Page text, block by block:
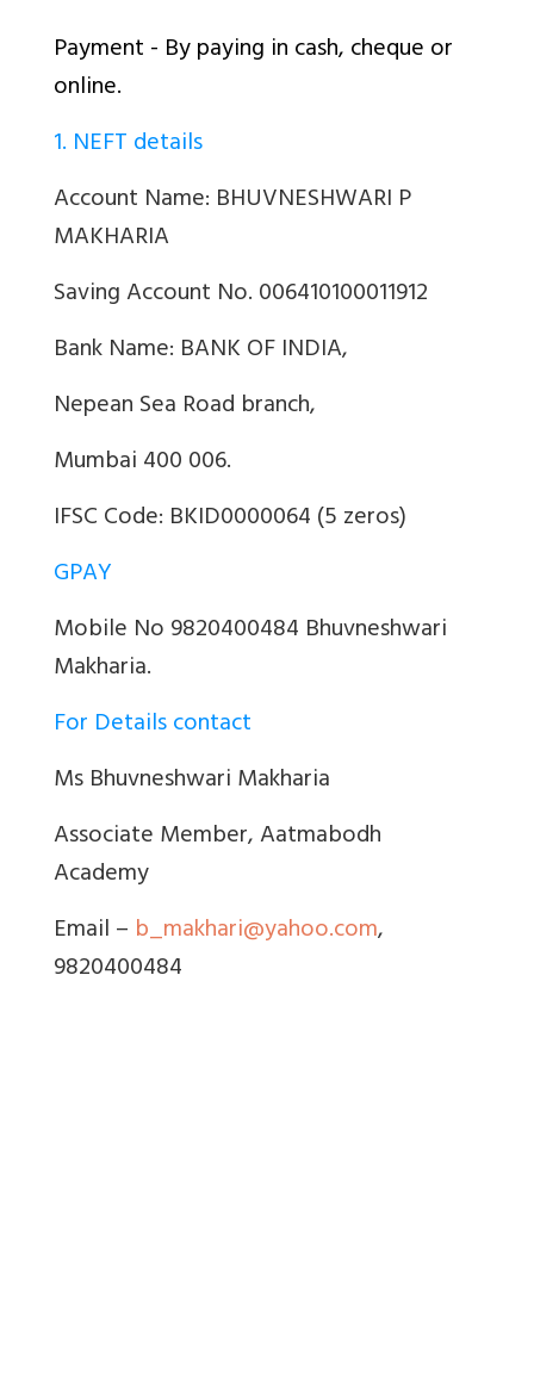
Payment - By paying in cash, cheque or
online.
1. NEFT details
Account Name: BHUVNESHWARI P
MAKHARIA
Saving Account No. 006410100011912
Bank Name: BANK OF INDIA,
Nepean Sea Road branch,
Mumbai 400 006.
IFSC Code: BKID0000064 (5 zeros)
GPAY
Mobile No 9820400484 Bhuvneshwari
Makharia.
For Details contact
Ms Bhuvneshwari Makharia
Associate Member, Aatmabodh
Academy
Email – b_makhari@yahoo.com,
9820400484